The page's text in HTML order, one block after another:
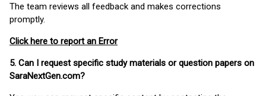
The team reviews all feedback and makes corrections
promptly.
Click here to report an Error
5. Can I request specific study materials or question papers on
SaraNextGen.com?